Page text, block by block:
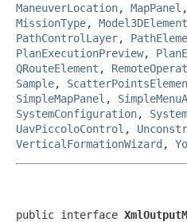
ManeuverLocation, MapPanel ,
MissionType, Model3DElement
PathControlLayer,
PlanExecutionPreview,
QRouteElement ,
Sample,
SimpleMapPanel ,
SystemConfiguration,
UavPiccoloControl ,
VerticalFormationWizard ,
public interface